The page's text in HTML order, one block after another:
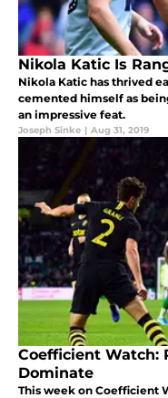
Nikola Katic Is
Nikola Katic has thrived
cemented himself as
an impressive feat.
Joseph Sinke | Aug 31, 2019
Coefficient Watch:
Dominate
This week on Coefficient